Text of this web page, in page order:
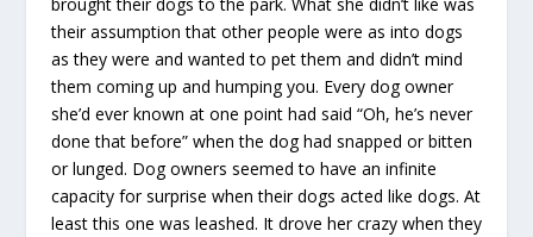
their assumption that other people were as into dogs
as they were and wanted to pet them and didn’t mind
them coming up and humping you. Every dog owner
she’d ever known at one point had said “Oh, he’s never
done that before” when the dog had snapped or bitten
or lunged. Dog owners seemed to have an infinite
capacity for surprise when their dogs acted like dogs. At
least this one was leashed. It drove her crazy when they